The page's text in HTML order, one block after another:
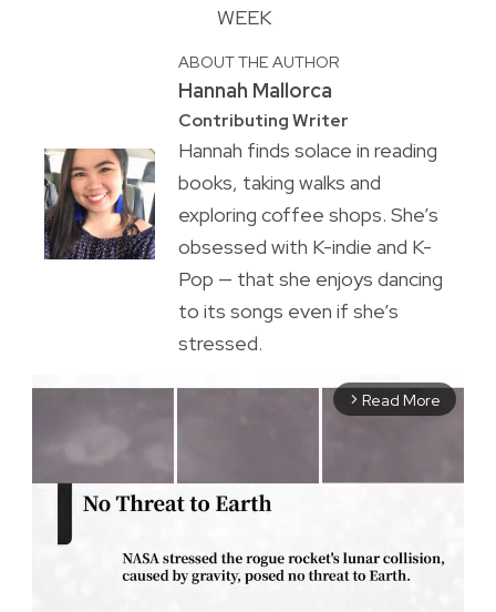
WEEK
ABOUT THE AUTHOR
Hannah Mallorca
Contributing Writer
Hannah finds solace in reading
books, taking walks and
exploring coffee shops. She’s
obsessed with K-indie and K-
Pop — that she enjoys dancing
to its songs even if she’s
stressed.
arrow_forward_ios Read More